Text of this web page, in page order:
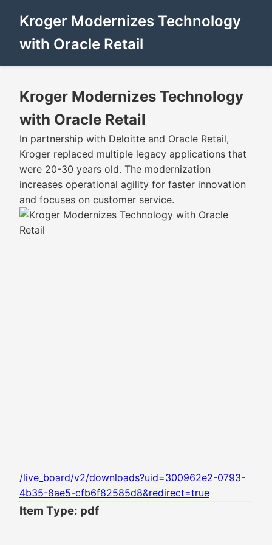
Kroger Modernizes Technology
with Oracle Retail
Kroger Modernizes Technology
with Oracle Retail
In partnership with Deloitte and Oracle Retail,
Kroger replaced multiple legacy applications that
were 20-30 years old. The modernization
increases operational agility for faster innovation
and focuses on customer service.
/live_board/v2/downloads?uid=300962e2-0793-
4b35-8ae5-cfb6f82585d8&redirect=true
Item Type: pdf